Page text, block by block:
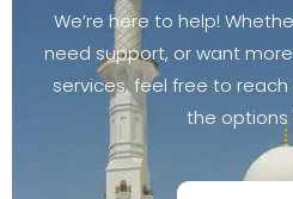
We’re here to help!
need support, or want
services, feel free to
the options